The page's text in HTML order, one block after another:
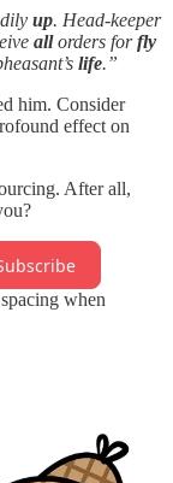
up. Head-keeper
allorders forfly
life.”
him. Consider
effect on
After all,
when